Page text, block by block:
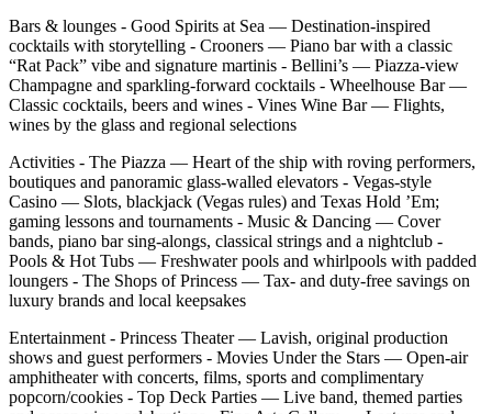
Bars & lounges - Good Spirits at Sea — Destination‑inspired
cocktails with storytelling - Crooners — Piano bar with a classic
“Rat Pack” vibe and signature martinis - Bellini’s — Piazza‑view
Champagne and sparkling‑forward cocktails - Wheelhouse Bar —
Classic cocktails, beers and wines - Vines Wine Bar — Flights,
wines by the glass and regional selections
Activities - The Piazza — Heart of the ship with roving performers,
boutiques and panoramic glass‑walled elevators - Vegas‑style
Casino — Slots, blackjack (Vegas rules) and Texas Hold ’Em;
gaming lessons and tournaments - Music & Dancing — Cover
bands, piano bar sing‑alongs, classical strings and a nightclub -
Pools & Hot Tubs — Freshwater pools and whirlpools with padded
loungers - The Shops of Princess — Tax‑ and duty‑free savings on
luxury brands and local keepsakes
Entertainment - Princess Theater — Lavish, original production
shows and guest performers - Movies Under the Stars — Open‑air
amphitheater with concerts, films, sports and complimentary
popcorn/cookies - Top Deck Parties — Live band, themed parties